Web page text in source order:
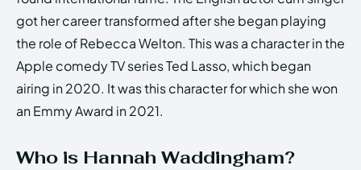
got her career transformed after she began playing
the role of Rebecca Welton. This was a character in the
Apple comedy TV series Ted Lasso, which began
airing in 2020. It was this character for which she won
an Emmy Award in 2021.
Who is Hannah Waddingham?